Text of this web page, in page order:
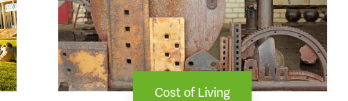
Cost of Living